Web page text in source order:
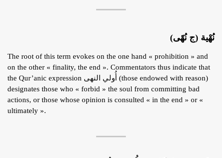
نُهْية (ج نُهًى)
The root of this term evokes on the one hand « prohibition » and
on the other « finality, the end ». Commentators thus indicate that
the Qur’anic expression أُولي النهى (those endowed with reason)
designates those who « forbid » the soul from committing bad
actions, or those whose opinion is consulted « in the end » or «
ultimately ».